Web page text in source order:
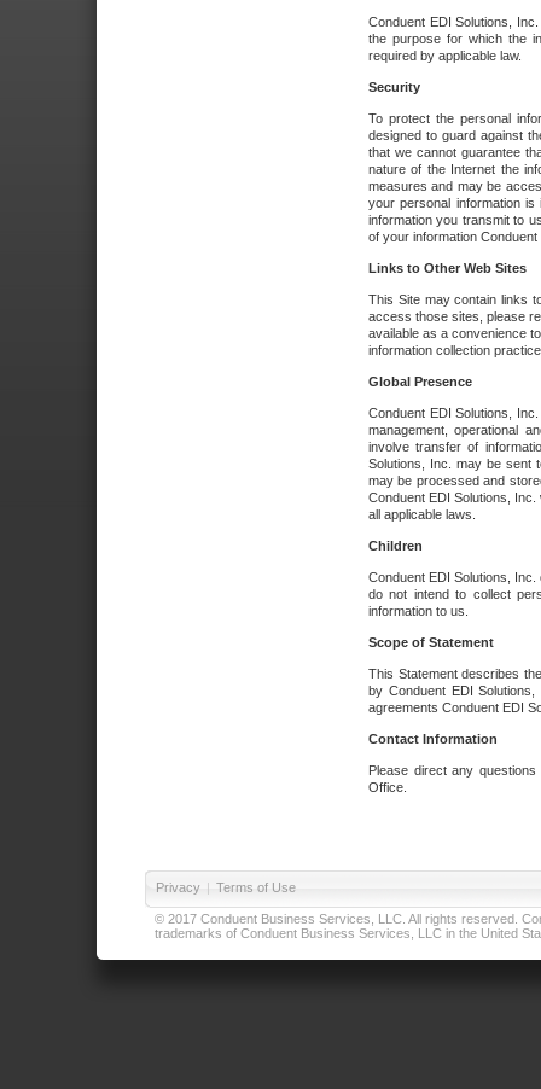
Conduent EDI Solutions,
the purpose for which the
required by applicable law.
Security
To protect the personal
designed to guard against
that we cannot guarantee
nature of the Internet the
measures and may be
your personal information
information you transmit to
of your information
Links to Other Web Sites
This Site may contain links
access those sites, please
available as a convenience
information collection
Global Presence
Conduent EDI Solutions,
management, operational
involve transfer of
Solutions, Inc. may be sent
may be processed and
Conduent EDI Solutions,
all applicable laws.
Children
Conduent EDI Solutions,
do not intend to collect
information to us.
Scope of Statement
This Statement describes
by Conduent EDI
agreements Conduent EDI
Contact Information
Please direct any
Office.
Privacy | Terms of Use
© 2017 Conduent Business Services, LLC. All rights reserved.
trademarks of Conduent Business Services, LLC in the United